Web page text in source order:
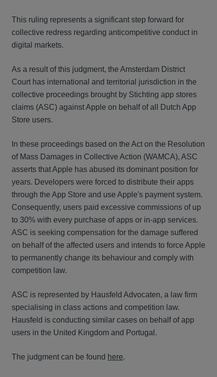
This ruling represents a significant step forward for
collective redress regarding anticompetitive conduct in
digital markets.
As a result of this judgment, the Amsterdam District
Court has international and territorial jurisdiction in the
collective proceedings brought by Stichting app stores
claims (ASC) against Apple on behalf of all Dutch App
Store users.
In these proceedings based on the Act on the Resolution
of Mass Damages in Collective Action (WAMCA), ASC
asserts that Apple has abused its dominant position for
years. Developers were forced to distribute their apps
through the App Store and use Apple's payment system.
Consequently, users paid excessive commissions of up
to 30% with every purchase of apps or in-app services.
ASC is seeking compensation for the damage suffered
on behalf of the affected users and intends to force Apple
to permanently change its behaviour and comply with
competition law.
ASC is represented by Hausfeld Advocaten, a law firm
specialising in class actions and competition law.
Hausfeld is conducting similar cases on behalf of app
users in the United Kingdom and Portugal.
The judgment can be found here.